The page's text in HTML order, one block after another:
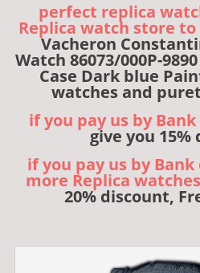
perfect replica
Replica watch store to
Vacheron
Watch 86073/000P-
Case Dark blue
watches and
if you pay us by
give you 15%
if you pay us by
more Replica watches
20% discount,